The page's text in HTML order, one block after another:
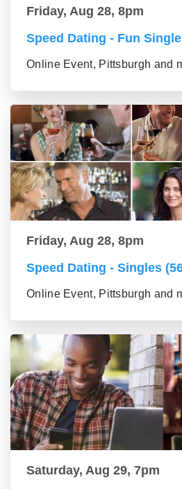
Friday, Aug 28, 8pm
Speed Dating - Fun
Online Event, Pittsburgh and
Friday, Aug 28, 8pm
Speed Dating - Singles
Online Event, Pittsburgh and
Saturday, Aug 29, 7pm